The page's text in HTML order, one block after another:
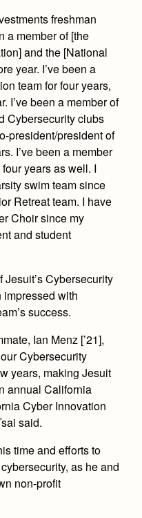
freshman
a member of [the
and the [National
year. I’ve been a
team for four years,
I’ve been a member of
Cybersecurity clubs
president/president of
I’ve been a member
years as well. I
swim team since
Retreat team. I have
Choir since my
and student
Cybersecurity
impressed with
success.
Ian Menz [’21],
Cybersecurity
years, making Jesuit
annual California
Cyber Innovation
said.
time and efforts to
as he and
non-profit